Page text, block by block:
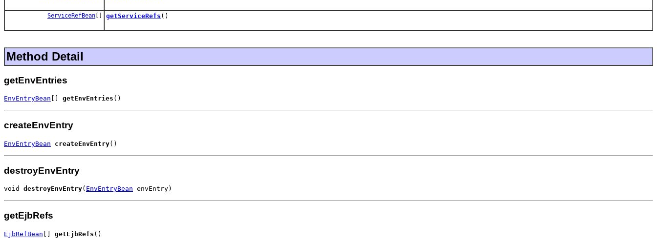
ServiceRefBean getServiceRefs ()
Method Detail
getEnvEntries
EnvEntryBean getEnvEntries ()
createEnvEntry
EnvEntryBean createEnvEntry()
destroyEnvEntry
void destroyEnvEntry( EnvEntryBean envEntry)
getEjbRefs
EjbRefBean [] getEjbRefs ()